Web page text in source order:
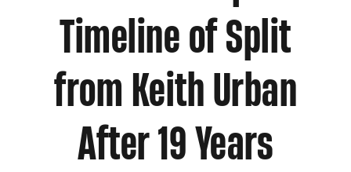
Timeline of Split
from Keith Urban
After 19 Years